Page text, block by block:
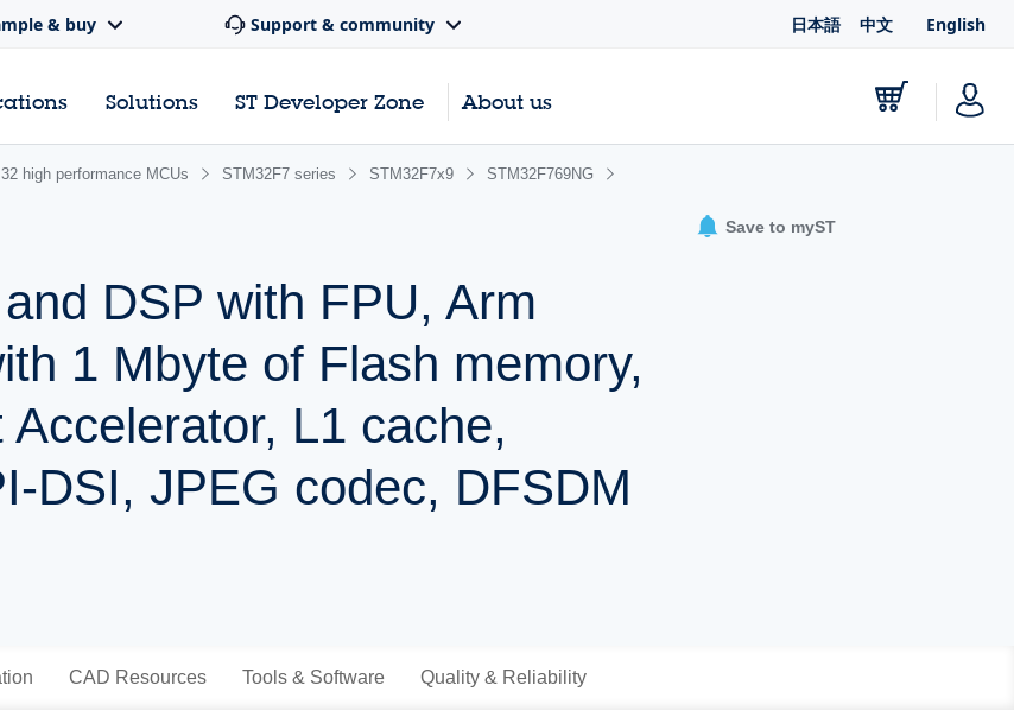
& buy Support & community 日本語 中文 English
Solutions ST Developer Zone About us
high performance MCUs STM32F7 series STM32F7x9 STM32F769NG
DSP with FPU, Arm
1 Mbyte of Flash memory,
L1 cache,
DSI, JPEG codec, DFSDM
Save to myST
CAD Resources Tools & Software Quality & Reliability